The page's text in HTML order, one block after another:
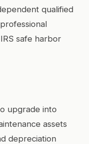
qualified
safe harbor
upgrade into
assets
depreciation